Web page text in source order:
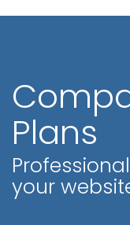
Plans
your